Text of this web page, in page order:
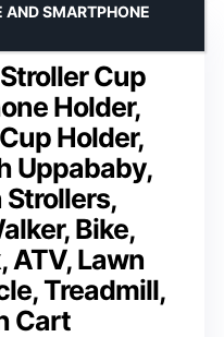
Cup
Holder,
Holder,
Uppababy,
Strollers,
Bike,
ATV, Lawn
Treadmill,
Cart
AND SMARTPHONE